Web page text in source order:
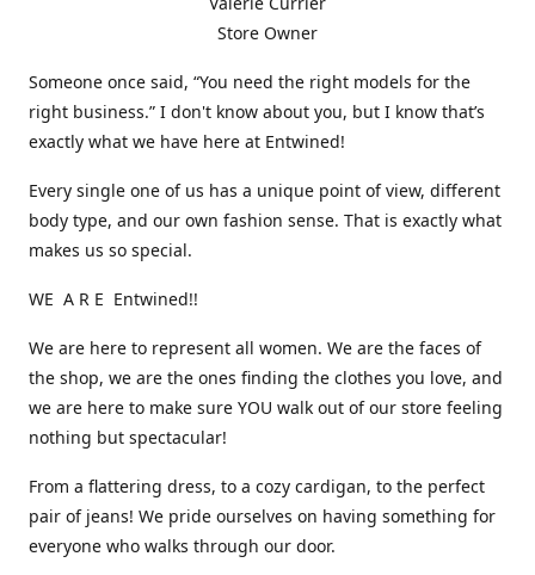
Store Owner
Someone once said, “You need the right models for the
right business.” I don't know about you, but I know that’s
exactly what we have here at Entwined!
Every single one of us has a unique point of view, different
body type, and our own fashion sense. That is exactly what
makes us so special.
WE A R E Entwined!!
We are here to represent all women. We are the faces of
the shop, we are the ones finding the clothes you love, and
we are here to make sure YOU walk out of our store feeling
nothing but spectacular!
From a flattering dress, to a cozy cardigan, to the perfect
pair of jeans! We pride ourselves on having something for
everyone who walks through our door.